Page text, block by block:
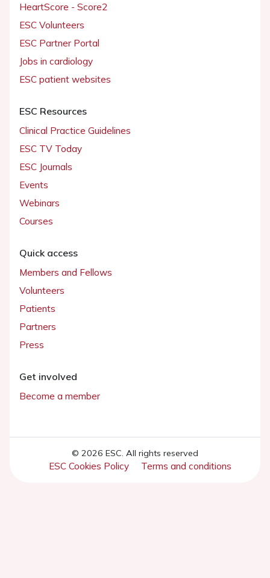
HeartScore - Score2
ESC Volunteers
ESC Partner Portal
Jobs in cardiology
ESC patient websites
ESC Resources
Clinical Practice Guidelines
ESC TV Today
ESC Journals
Events
Webinars
Courses
Quick access
Members and Fellows
Volunteers
Patients
Partners
Press
Get involved
Become a member
© 2026 ESC. All rights reserved
ESC Cookies Policy Terms and conditions